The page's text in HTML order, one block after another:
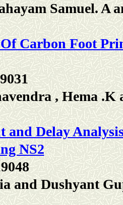
Samuel. A
Carbon Foot
, Hema
and Delay
NS2
and Dushyant